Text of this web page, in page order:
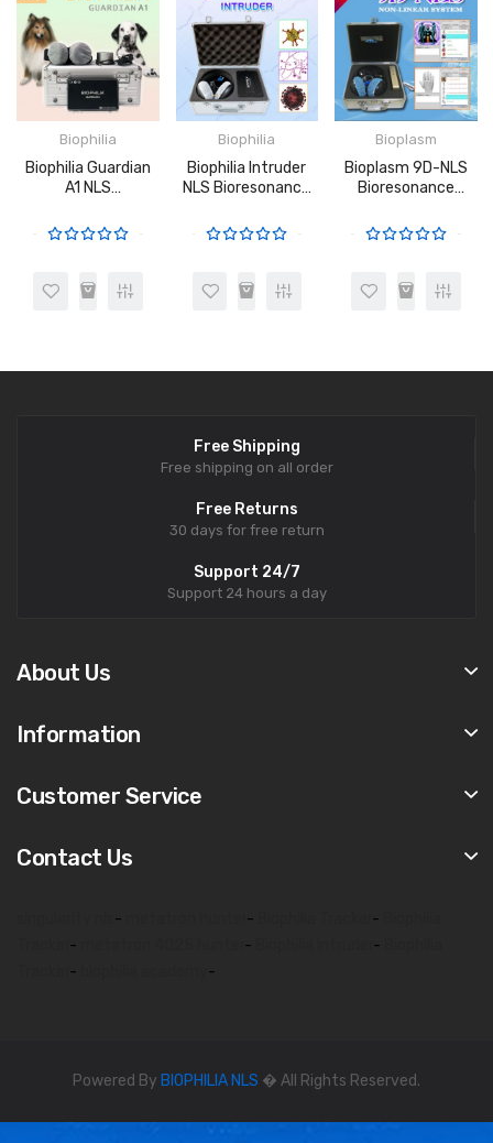
Biophilia
Biophilia Guardian
A1 NLS
Machine For Dogs
Biophilia
Biophilia Intruder
NLS Bioresonance
Screening The
Bioplasm
Bioplasm 9D-NLS
Bioresonance
Chakra Healing
Free Shipping
Free shipping on all order
Free Returns
30 days for free return
Support 24/7
Support 24 hours a day
About Us
Information
Customer Service
Contact Us
- - -
- - -
- -
Powered By BIOPHILIA NLS � All Rights Reserved.